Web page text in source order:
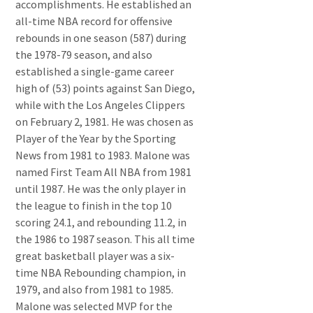
accomplishments. He established an
all-time NBA record for offensive
rebounds in one season (587) during
the 1978-79 season, and also
established a single-game career
high of (53) points against San Diego,
while with the Los Angeles Clippers
on February 2, 1981. He was chosen as
Player of the Year by the Sporting
News from 1981 to 1983. Malone was
named First Team All NBA from 1981
until 1987. He was the only player in
the league to finish in the top 10
scoring 24.1, and rebounding 11.2, in
the 1986 to 1987 season. This all time
great basketball player was a six-
time NBA Rebounding champion, in
1979, and also from 1981 to 1985.
Malone was selected MVP for the